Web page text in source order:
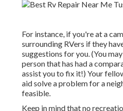
For instance, if you're at a
surrounding RVers if they
suggestions for you. (You
person that has had a
assist you to fix it!) Your
aid solve a problem for a
feasible.
Keep in mind that no